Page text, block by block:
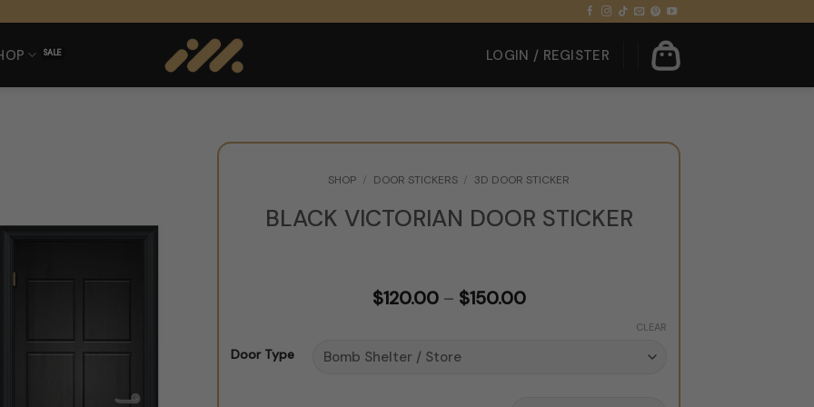
LOGIN / REGISTER
SHOP / DOOR STICKERS / 3D DOOR STICKER
BLACK VICTORIAN DOOR STICKER
$120.00 – $150.00Price
Door Type
CLEAR